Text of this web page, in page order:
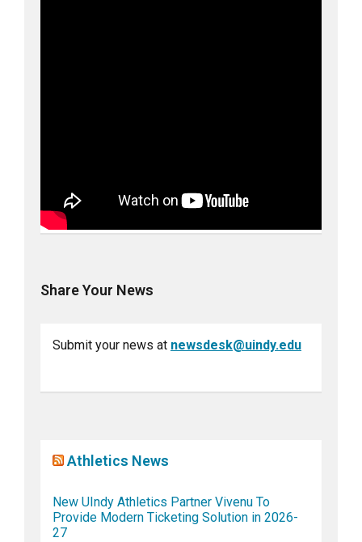
Share Your News
Submit your news at newsdesk@uindy.edu
Athletics News
New UIndy Athletics Partner Vivenu To
Provide Modern Ticketing Solution in 2026-
27